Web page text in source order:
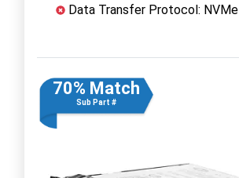
Data Transfer Protocol: NVMe
70% Match
Sub Part #